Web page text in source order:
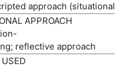
approach (situational
APPROACH
; reflective approach